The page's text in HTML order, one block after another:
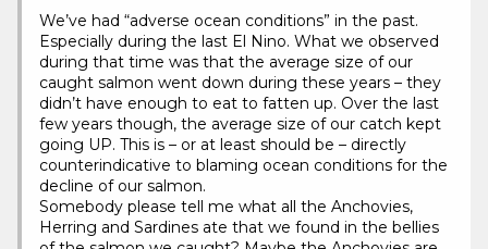
We’ve had “adverse ocean conditions” in the past.
Especially during the last El Nino. What we observed
during that time was that the average size of our
caught salmon went down during these years – they
didn’t have enough to eat to fatten up. Over the last
few years though, the average size of our catch kept
going UP. This is – or at least should be – directly
counterindicative to blaming ocean conditions for the
decline of our salmon.
Somebody please tell me what all the Anchovies,
Herring and Sardines ate that we found in the bellies